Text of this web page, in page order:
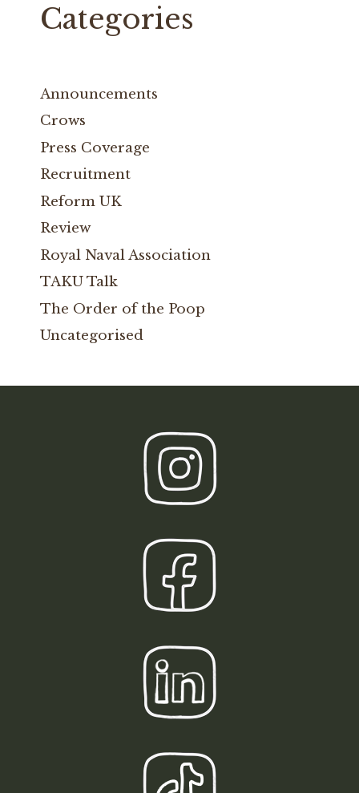
Categories
Announcements
Crows
Press Coverage
Recruitment
Reform UK
Review
Royal Naval Association
TAKU Talk
The Order of the Poop
Uncategorised